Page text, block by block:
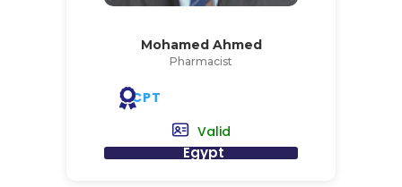
Mohamed Ahmed
Pharmacist
CPT
Valid
Egypt